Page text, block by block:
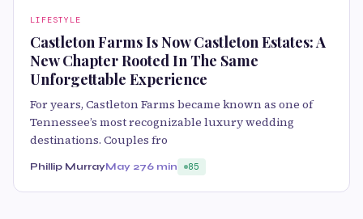
LIFESTYLE
Castleton Farms Is Now Castleton Estates: A
New Chapter Rooted In The Same
Unforgettable Experience
For years, Castleton Farms became known as one of
Tennessee’s most recognizable luxury wedding
destinations. Couples fro
Phillip MurrayMay 276 min 85